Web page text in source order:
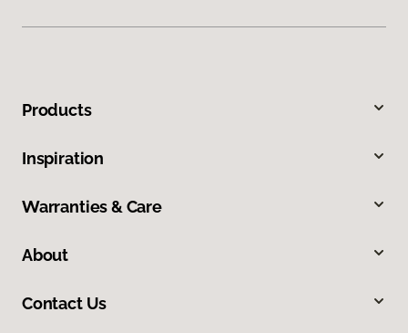
Products
Inspiration
Warranties & Care
About
Contact Us